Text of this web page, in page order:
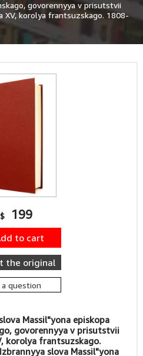
govorennyya v prisutstvii
XV, korolya frantsuzskago. 1808-
Massil"yona episkopa
govorennyya v prisutstvii
korolya frantsuzskago.
slova Massil"yona
199
to cart
the original
a question